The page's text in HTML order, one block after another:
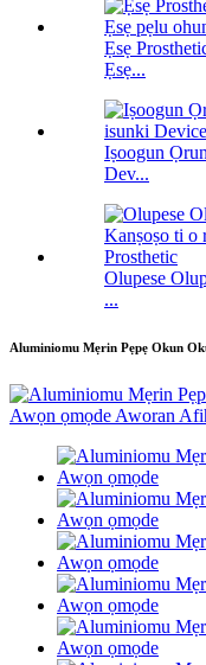
Ẹsẹ
Ẹsẹ...
Iṣoogun
Dev...
Olupese
...
Aluminiomu Mẹrin Pẹpẹ Okun